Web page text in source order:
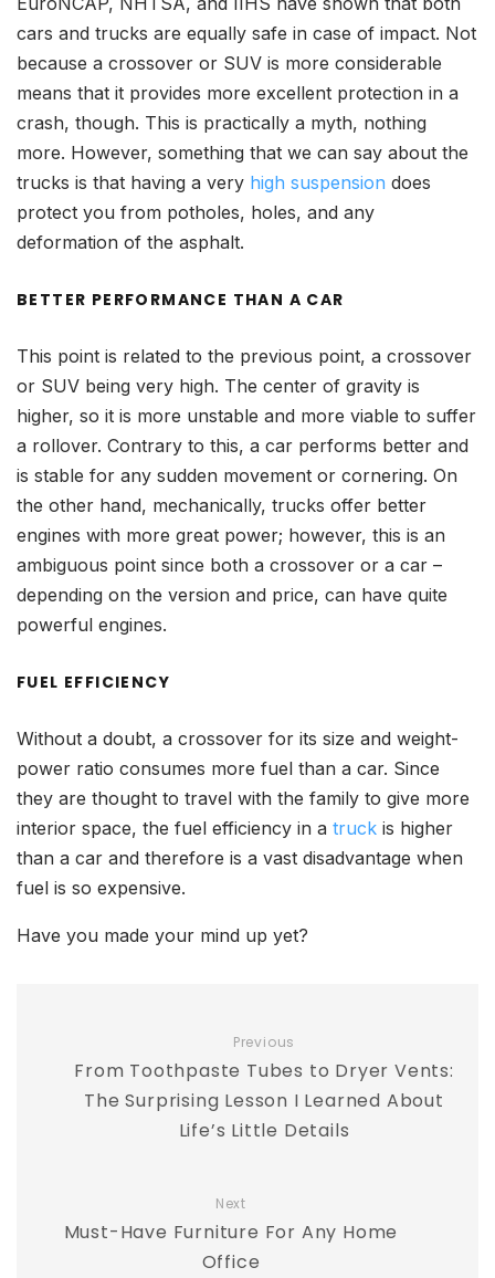
cars and trucks are equally safe in case of impact. Not
because a crossover or SUV is more considerable
means that it provides more excellent protection in a
crash, though. This is practically a myth, nothing
more. However, something that we can say about the
trucks is that having a very high suspension does
protect you from potholes, holes, and any
deformation of the asphalt.
BETTER PERFORMANCE THAN A CAR
This point is related to the previous point, a crossover
or SUV being very high. The center of gravity is
higher, so it is more unstable and more viable to suffer
a rollover. Contrary to this, a car performs better and
is stable for any sudden movement or cornering. On
the other hand, mechanically, trucks offer better
engines with more great power; however, this is an
ambiguous point since both a crossover or a car –
depending on the version and price, can have quite
powerful engines.
FUEL EFFICIENCY
Without a doubt, a crossover for its size and weight-
power ratio consumes more fuel than a car. Since
they are thought to travel with the family to give more
interior space, the fuel efficiency in a truck is higher
than a car and therefore is a vast disadvantage when
fuel is so expensive.
Have you made your mind up yet?
Previous
From Toothpaste Tubes to Dryer Vents:
The Surprising Lesson I Learned About
Life’s Little Details
Next
Must-Have Furniture For Any Home
Office